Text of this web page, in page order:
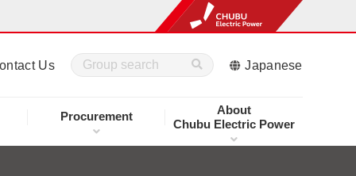
Procurement
About
Chubu Electric Power
Us Japanese